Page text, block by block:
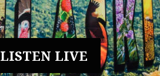
LISTEN LIVE